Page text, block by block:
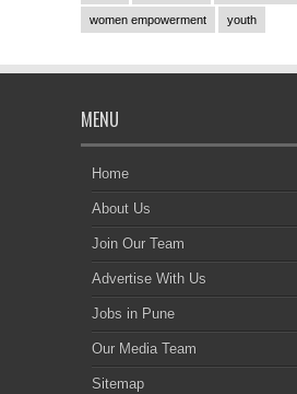
women empowerment youth
MENU
Home
About Us
Join Our Team
Advertise With Us
Jobs in Pune
Our Media Team
Sitemap